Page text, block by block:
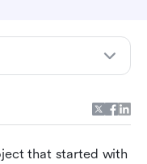
that started with